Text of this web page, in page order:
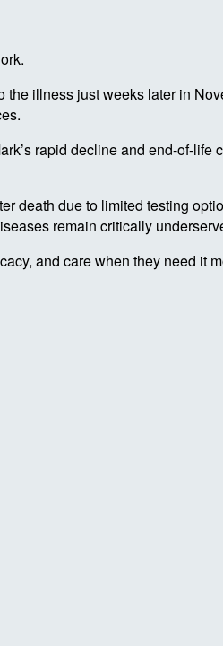
illness just weeks later in
rapid decline and end-of-life
death due to limited testing
remain critically
and care when they need it